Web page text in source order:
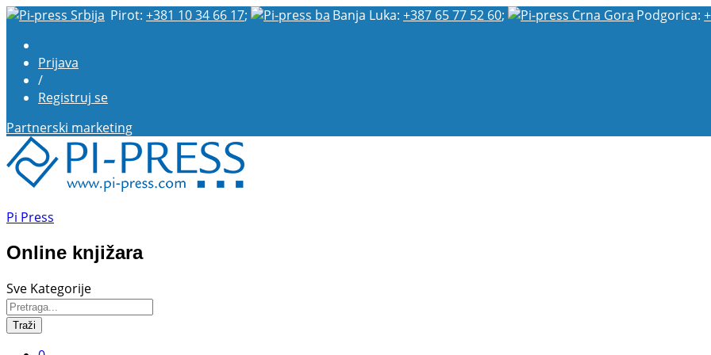
Pirot: +381 10 34 66 17; Banja Luka: +387 65 77 52 60; Podgorica:
Prijava
/
Registruj se
Partnerski marketing
Pi Press
Online knjižara
Sve Kategorije
Traži